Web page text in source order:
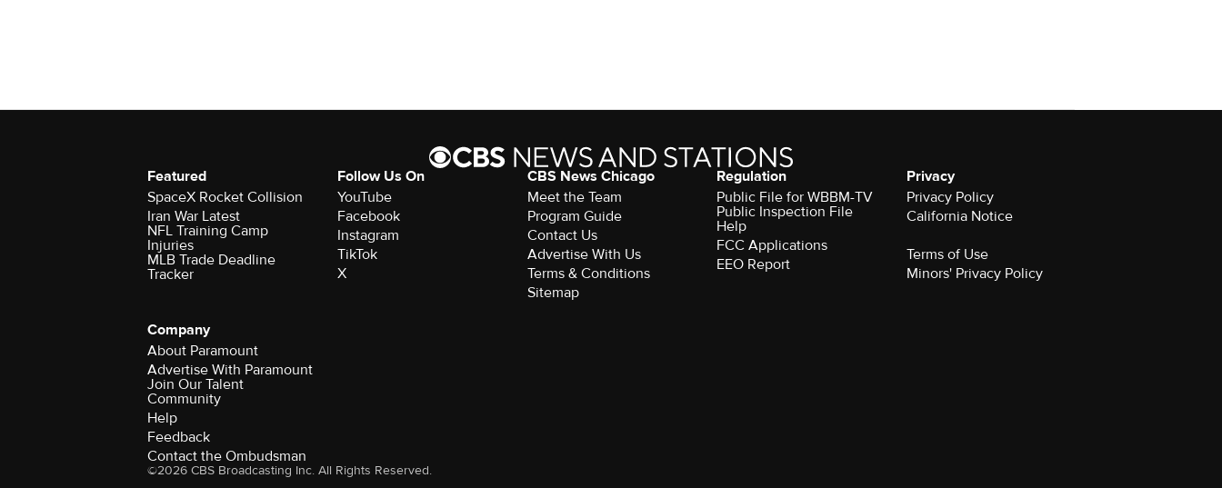
Featured
SpaceX Rocket Collision
Iran War Latest
NFL Training Camp
Injuries
MLB Trade Deadline
Tracker
Follow Us On
YouTube
Facebook
Instagram
TikTok
X
CBS News Chicago
Meet the Team
Program Guide
Contact Us
Advertise With Us
Terms & Conditions
Sitemap
Regulation
Public File for WBBM-TV
Public Inspection File
Help
FCC Applications
EEO Report
Privacy
Privacy Policy
California Notice
Terms of Use
Minors' Privacy Policy
Company
About Paramount
Advertise With Paramount
Join Our Talent
Community
Help
Feedback
Contact the Ombudsman
©2026 CBS Broadcasting Inc. All Rights Reserved.